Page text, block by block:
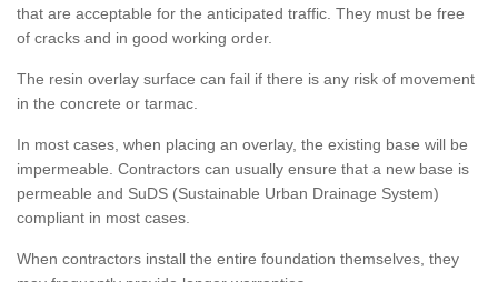
that are acceptable for the anticipated traffic. They must be free
of cracks and in good working order.
The resin overlay surface can fail if there is any risk of movement
in the concrete or tarmac.
In most cases, when placing an overlay, the existing base will be
impermeable. Contractors can usually ensure that a new base is
permeable and SuDS (Sustainable Urban Drainage System)
compliant in most cases.
When contractors install the entire foundation themselves, they